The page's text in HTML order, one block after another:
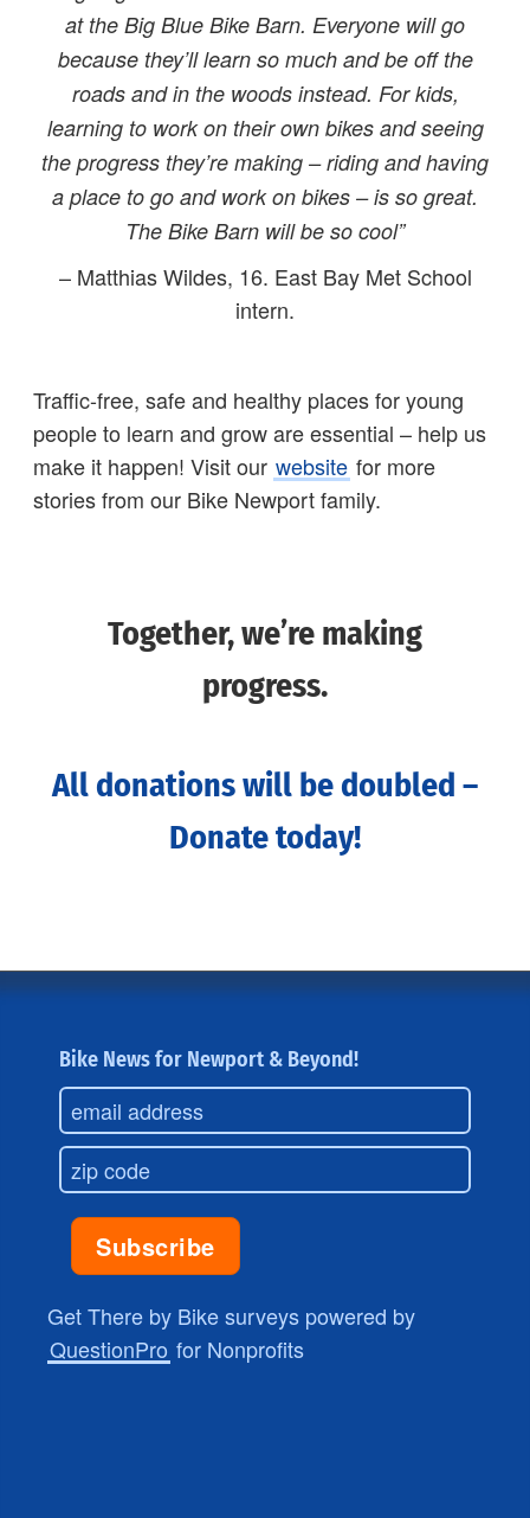
at the Big Blue Bike Barn. Everyone will go
because they’ll learn so much and be off the
roads and in the woods instead. For kids,
learning to work on their own bikes and seeing
the progress they’re making – riding and having
a place to go and work on bikes – is so great.
The Bike Barn will be so cool”
– Matthias Wildes, 16. East Bay Met School
intern.
Traffic-free, safe and healthy places for young
people to learn and grow are essential – help us
make it happen! Visit our website for more
stories from our Bike Newport family.
Together, we’re making
progress.
All donations will be doubled –
Donate today!
Bike News for Newport & Beyond!
Get There by Bike surveys powered by
QuestionPro for Nonprofits